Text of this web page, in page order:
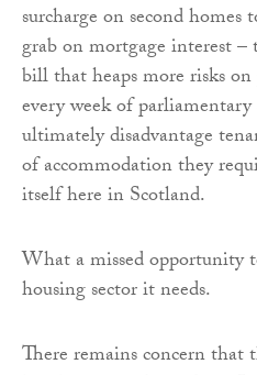
surcharge on second homes
grab on mortgage interest –
bill that heaps more risks on
every week of
ultimately disadvantage
of accommodation they
itself here in Scotland.
What a missed opportunity
housing sector it needs.
There remains concern that